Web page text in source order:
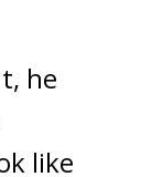
he
like